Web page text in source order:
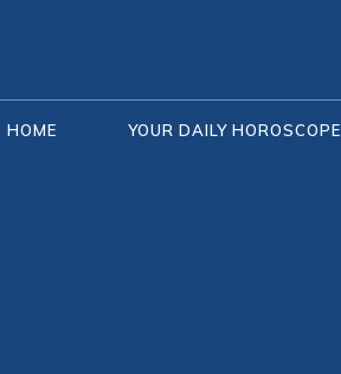
HOME YOUR DAILY HOROSCOPE